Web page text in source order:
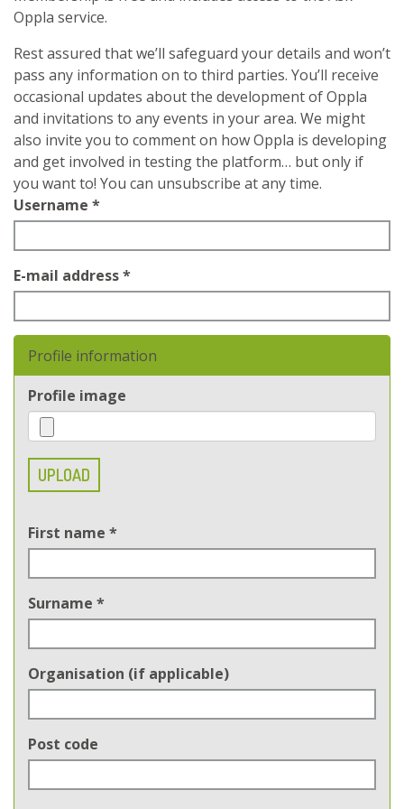
Oppla service.
Rest assured that we’ll safeguard your details and won’t
pass any information on to third parties. You’ll receive
occasional updates about the development of Oppla
and invitations to any events in your area. We might
also invite you to comment on how Oppla is developing
and get involved in testing the platform… but only if
you want to! You can unsubscribe at any time.
Username *
E-mail address*
Profile information
Profile image
UPLOAD
First name *
Surname *
Organisation (if applicable)
Post code